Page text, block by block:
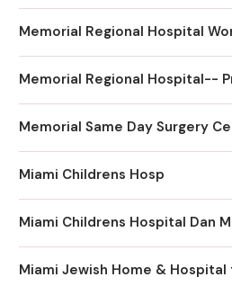
Memorial Same Day Surgery
Miami Childrens Hosp
Miami Jewish Home & Hospital